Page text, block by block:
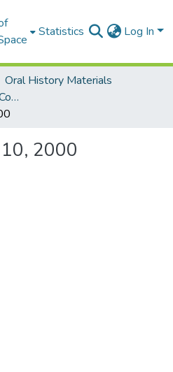
Statistics Log In
Oral History Materials
United Nations Special Commission (UNSCOM)
2000